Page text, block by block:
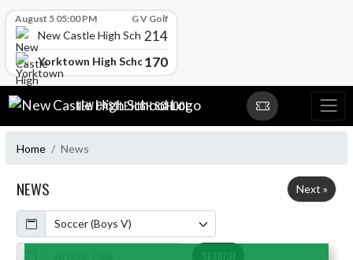
August 5 05:00 PM G V Golf
New Castle High School214
Yorktown High School170
Skip Navigation Menu
NEW CASTLE HIGH SCHOOL
Home News
NEWS
Next »
Calendar
ArticleName